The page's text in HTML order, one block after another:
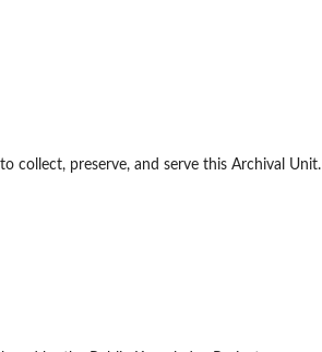
collect, preserve, and serve this Archival Unit.